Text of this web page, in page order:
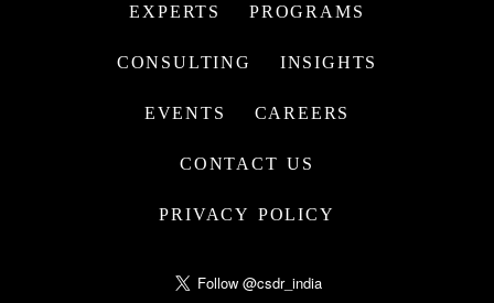
EXPERTS PROGRAMS
CONSULTING INSIGHTS
EVENTS CAREERS
CONTACT US
PRIVACY POLICY